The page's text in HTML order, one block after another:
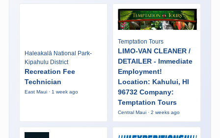
Haleakalā National Park-
Kipahulu District
Recreation Fee
Technician
East Maui · 1 week ago
Temptation Tours
LIMO-VAN CLEANER /
DETAILER - Immediate
Employment!
Location: Kahului, HI
96732 Company:
Temptation Tours
Central Maui · 2 weeks ago